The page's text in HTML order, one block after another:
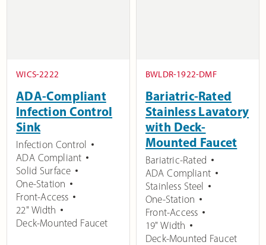
WICS-2222
ADA-Compliant
Infection Control
Sink
Infection Control
ADA Compliant
Solid Surface
One-Station
Front-Access
22" Width
Deck-Mounted Faucet
BWLDR-1922-DMF
Bariatric-Rated
Stainless Lavatory
with Deck-
Mounted Faucet
Bariatric-Rated
ADA Compliant
Stainless Steel
One-Station
Front-Access
19" Width
Deck-Mounted Faucet